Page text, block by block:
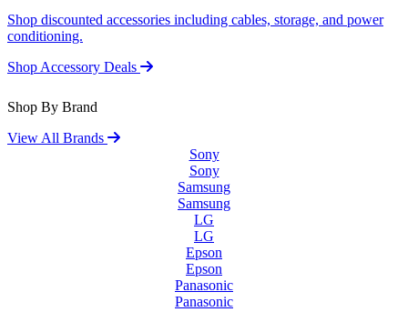
Shop discounted accessories including cables, storage, and power
conditioning.
Shop Accessory Deals
Shop By Brand
View All Brands
Sony
Sony
Samsung
Samsung
LG
LG
Epson
Epson
Panasonic
Panasonic